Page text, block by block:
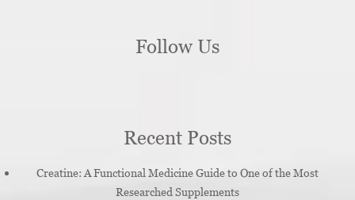
Follow Us
Recent Posts
Creatine: A Functional Medicine Guide to One of the Most
Researched Supplements